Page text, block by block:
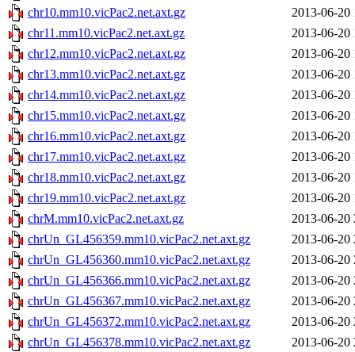
chr10.mm10.vicPac2.net.axt.gz
2013-06-20
chr11.mm10.vicPac2.net.axt.gz
2013-06-20
chr12.mm10.vicPac2.net.axt.gz
2013-06-20
chr13.mm10.vicPac2.net.axt.gz
2013-06-20
chr14.mm10.vicPac2.net.axt.gz
2013-06-20
chr15.mm10.vicPac2.net.axt.gz
2013-06-20
chr16.mm10.vicPac2.net.axt.gz
2013-06-20
chr17.mm10.vicPac2.net.axt.gz
2013-06-20
chr18.mm10.vicPac2.net.axt.gz
2013-06-20
chr19.mm10.vicPac2.net.axt.gz
2013-06-20
chrM.mm10.vicPac2.net.axt.gz
2013-06-20
chrUn_GL456359.mm10.vicPac2.net.axt.gz
2013-06-20
chrUn_GL456360.mm10.vicPac2.net.axt.gz
2013-06-20
chrUn_GL456366.mm10.vicPac2.net.axt.gz
2013-06-20
chrUn_GL456367.mm10.vicPac2.net.axt.gz
2013-06-20
chrUn_GL456372.mm10.vicPac2.net.axt.gz
2013-06-20
chrUn_GL456378.mm10.vicPac2.net.axt.gz
2013-06-20